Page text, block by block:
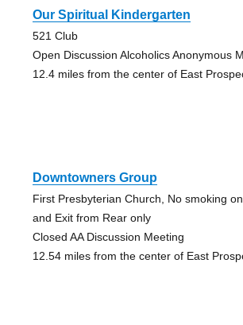
Our Spiritual Kindergarten
521 Club
Open Discussion Alcoholics Anonymous
12.4 miles from the center of East
Downtowners Group
First Presbyterian Church, No smoking
and Exit from Rear only
Closed AA Discussion Meeting
12.54 miles from the center of East